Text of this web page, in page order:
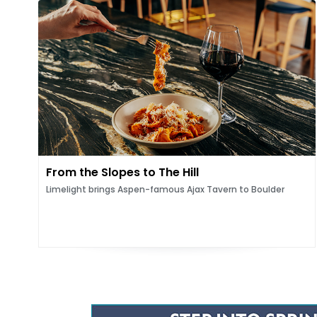
From the Slopes to The Hill
Limelight brings Aspen-famous Ajax Tavern to Boulder